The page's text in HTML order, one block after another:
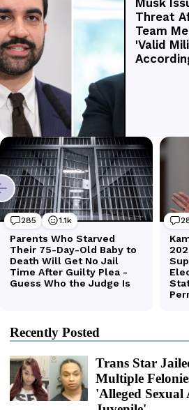
Recently Posted
Trans Star
Multiple
'Alleged